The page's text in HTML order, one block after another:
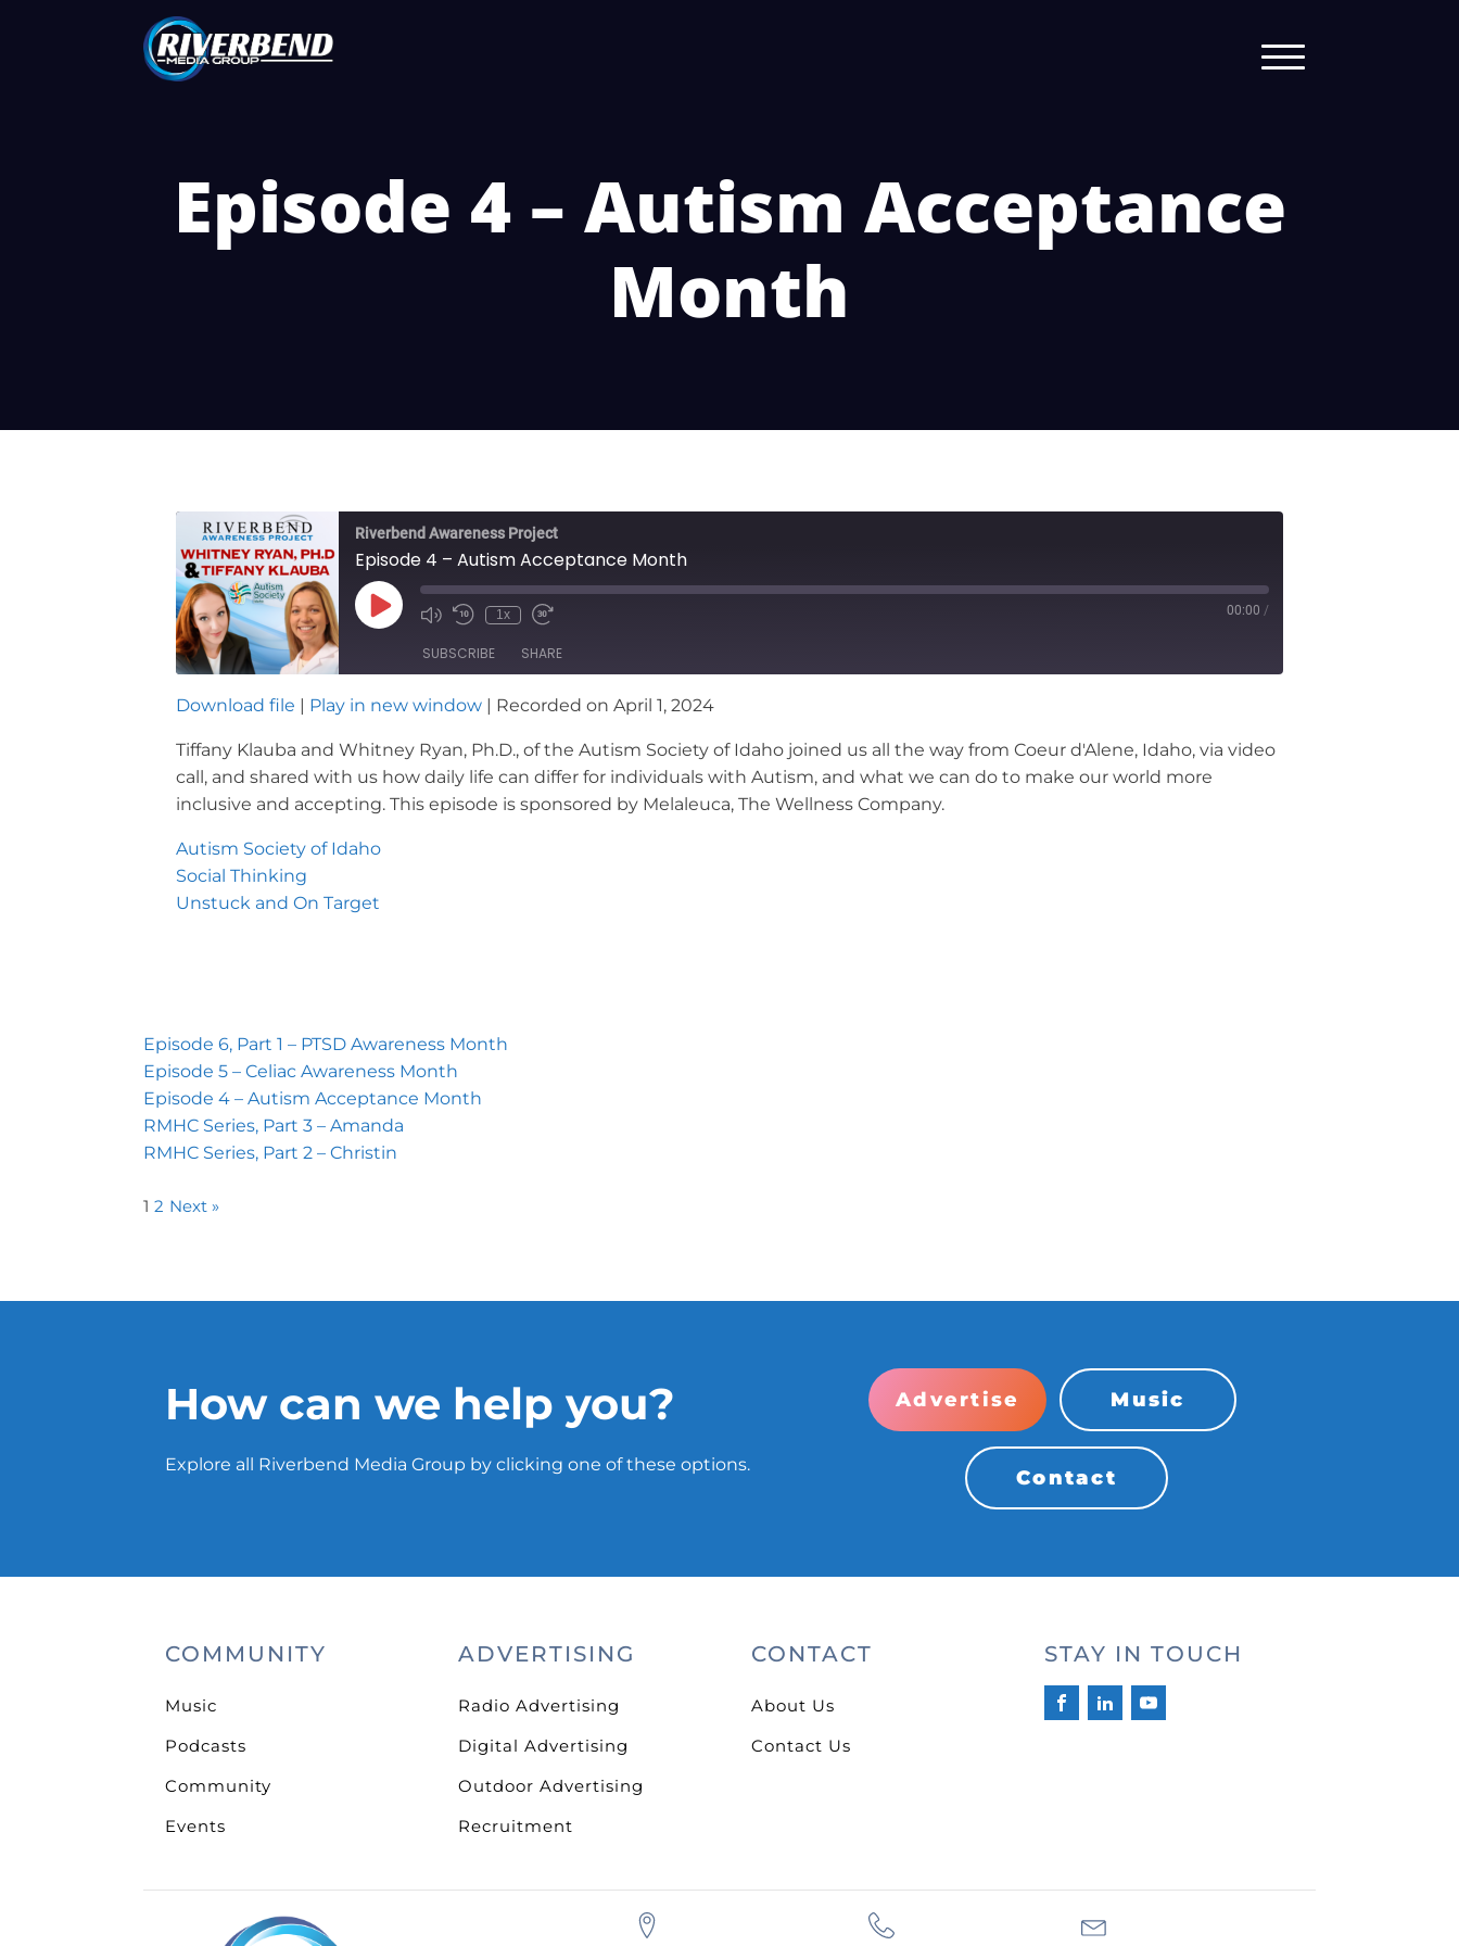
Episode 4 – Autism Acceptance
Month
Riverbend Awareness Project
Episode 4 – Autism Acceptance Month
Play
Episode
Mute/Unmute
Rewind
Seconds
1x
Fast
30
00:00 /
SUBSCRIBE SHARE
RSS FEED
SHARE
LINK
EMBED
Download file | Play in new window | Recorded on April 1, 2024
Tiffany Klauba and Whitney Ryan, Ph.D., of the Autism Society of Idaho joined us all the way from Coeur d'Alene, Idaho, via video
call, and shared with us how daily life can differ for individuals with Autism, and what we can do to make our world more
inclusive and accepting. This episode is sponsored by Melaleuca, The Wellness Company.
Autism Society of Idaho
Social Thinking
Unstuck and On Target
Episode 6, Part 1 – PTSD Awareness Month
Episode 5 – Celiac Awareness Month
Episode 4 – Autism Acceptance Month
RMHC Series, Part 3 – Amanda
RMHC Series, Part 2 – Christin
1 2 Next »
How can we help you?
Explore all Riverbend Media Group by clicking one of these options.
Advertise Music
Contact
COMMUNITY
Music
Podcasts
Community
Events
ADVERTISING
Radio Advertising
Digital Advertising
Outdoor Advertising
Recruitment
CONTACT
About Us
Contact Us
STAY IN TOUCH